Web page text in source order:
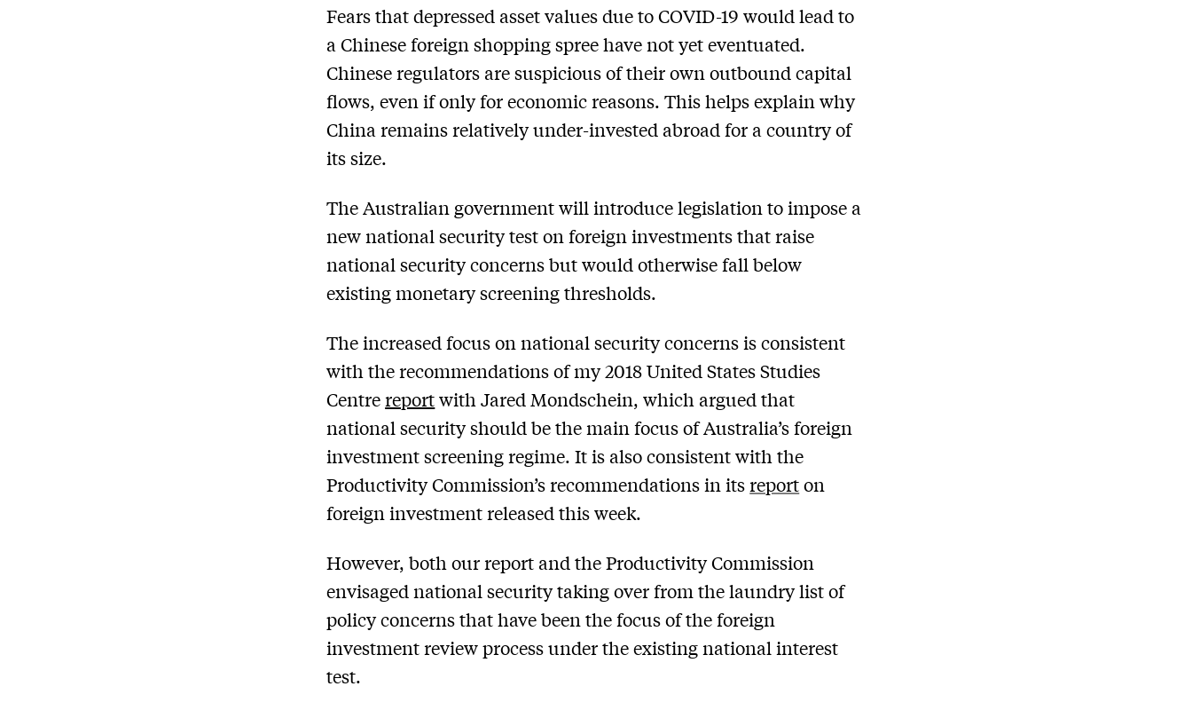
Fears that depressed asset values due to COVID-19 would lead to
a Chinese foreign shopping spree have not yet eventuated.
Chinese regulators are suspicious of their own outbound capital
flows, even if only for economic reasons. This helps explain why
China remains relatively under-invested abroad for a country of
its size.
The Australian government will introduce legislation to impose a
new national security test on foreign investments that raise
national security concerns but would otherwise fall below
existing monetary screening thresholds.
The increased focus on national security concerns is consistent
with the recommendations of my 2018 United States Studies
Centrereportwith Jared Mondschein, which argued that
national security should be the main focus of Australia’s foreign
investment screening regime. It is also consistent with the
Productivity Commission’s recommendations in itsreporton
foreign investment released this week.
However, both our report and the Productivity Commission
envisaged national security taking over from the laundry list of
policy concerns that have been the focus of the foreign
investment review process under the existing national interest
test.